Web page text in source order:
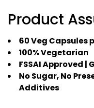
Product
60 Veg Capsules
100% Vegetarian
FSSAI Approved |
No Sugar, No
Additives